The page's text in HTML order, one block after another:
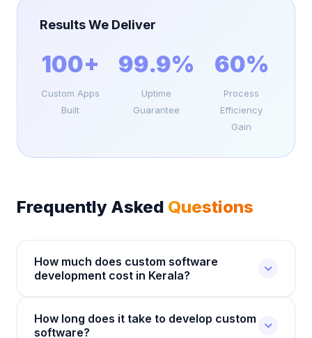
Results We Deliver
100+
Custom Apps
Built
99.9%
Uptime
Guarantee
60%
Process
Efficiency
Gain
Frequently Asked Questions
How much does custom software
development cost in Kerala?
the complexity, features, and technology stack
How long does it take to develop custom
software?